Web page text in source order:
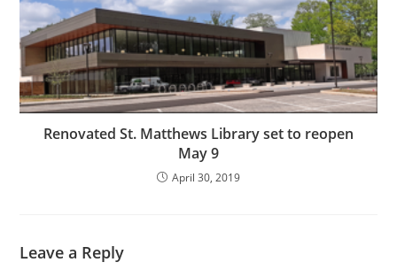
Renovated St. Matthews Library set to reopen
May 9
April 30, 2019
Leave a Reply